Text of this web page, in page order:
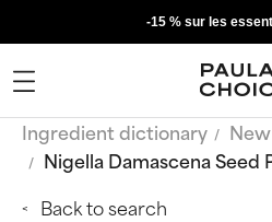
-15 % sur les
Ingredient dictionary
Nigella Damascena Seed
Back to search